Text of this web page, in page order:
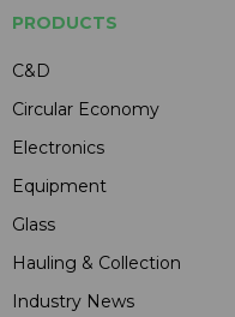
PRODUCTS
C&D
Circular Economy
Electronics
Equipment
Glass
Hauling & Collection
Industry News